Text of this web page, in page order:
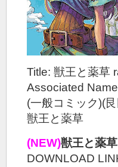
Title: 獣王と薬草
Associated
(一般コミック)(
獣王と薬草
(NEW)獣王と薬
DOWNLOAD